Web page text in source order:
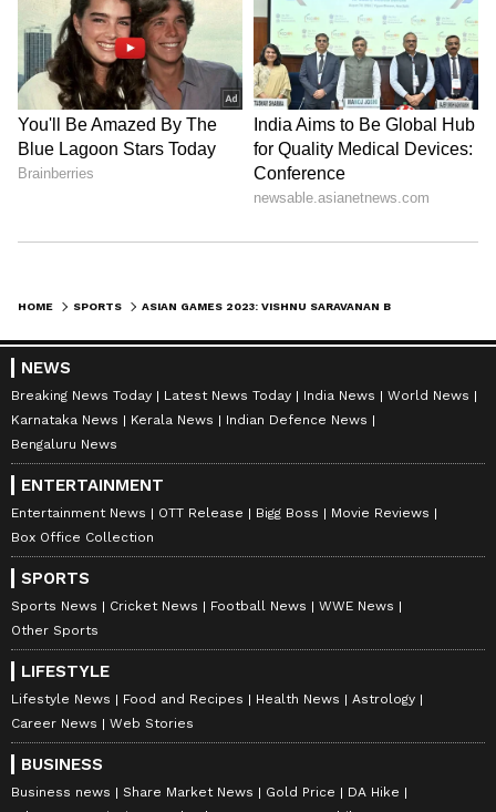
HOME SPORTS
NEWS
Breaking News Today Latest News Today India News
World News
Karnataka News
Kerala News
Indian Defence News
Bengaluru News
ENTERTAINMENT
Entertainment News OTT Release Bigg Boss
Movie Reviews
Box Office Collection
SPORTS
Sports News Cricket News Football News
WWE News
Other Sports
LIFESTYLE
Lifestyle News Food and Recipes Health News
Astrology
Career News
Web Stories
BUSINESS
Business news Share Market News Gold Price
DA Hike